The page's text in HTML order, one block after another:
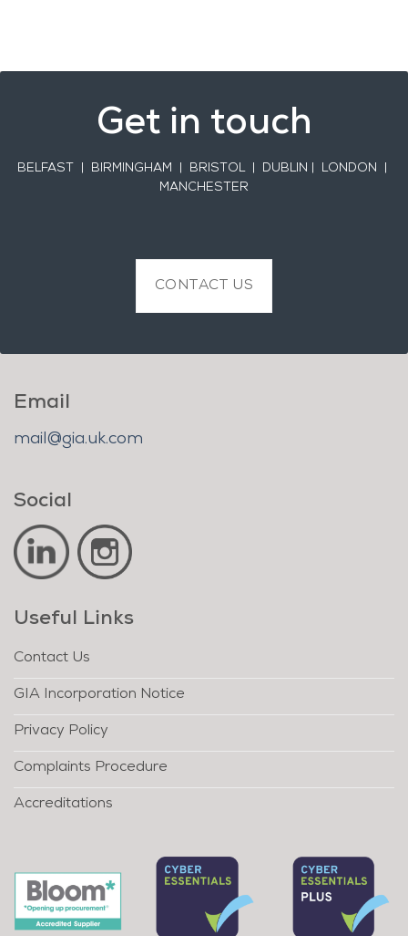
Get in touch
BELFAST
| BIRMINGHAM | BRISTOL | DUBLIN | LONDON |
MANCHESTER
CONTACT US
Email
mail@gia.uk.com
Social
Useful Links
Contact Us
GIA Incorporation Notice
Privacy Policy
Complaints Procedure
Accreditations